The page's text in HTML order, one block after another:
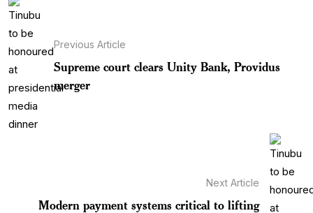
Previous Article
Supreme court clears Unity Bank, Providus
merger
Next Article
Modern payment systems critical to lifting